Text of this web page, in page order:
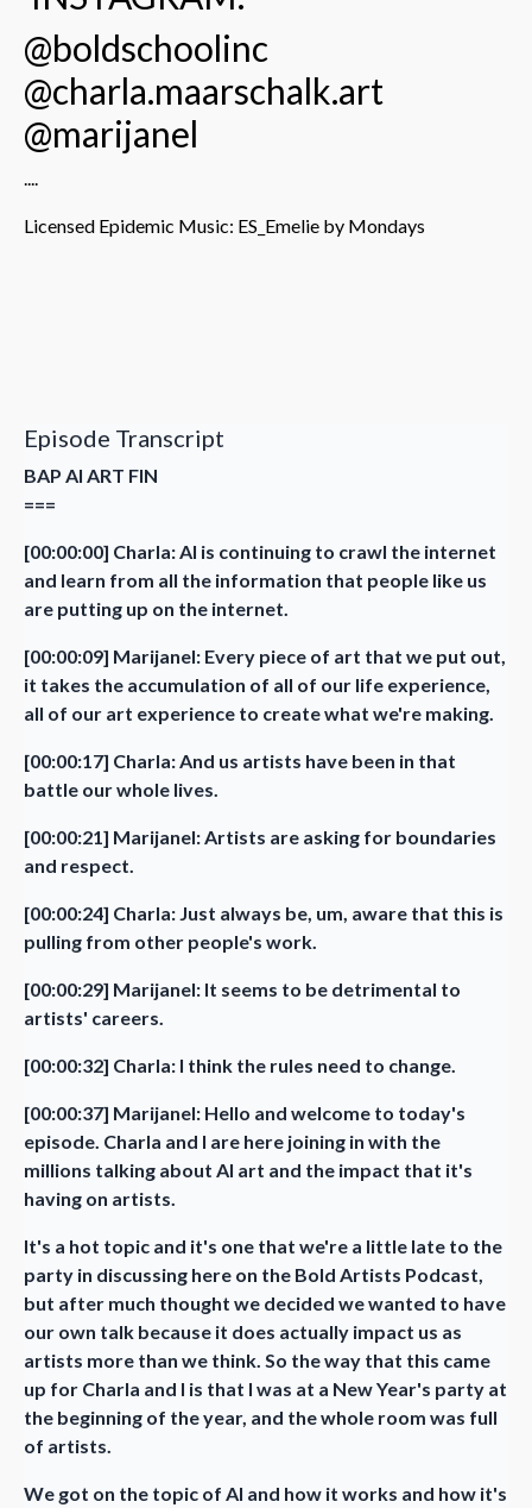
@boldschoolinc
@charla.maarschalk.art
@marijanel
....
Licensed Epidemic Music: ES_Emelie by Mondays
Episode Transcript
BAP AI ART FIN
===
[00:00:00] Charla: AI is continuing to crawl the internet
and learn from all the information that people like us
are putting up on the internet.
[00:00:09] Marijanel: Every piece of art that we put out,
it takes the accumulation of all of our life experience,
all of our art experience to create what we're making.
[00:00:17] Charla: And us artists have been in that
battle our whole lives.
[00:00:21] Marijanel: Artists are asking for boundaries
and respect.
[00:00:24] Charla: Just always be, um, aware that this is
pulling from other people's work.
[00:00:29] Marijanel: It seems to be detrimental to
artists' careers.
[00:00:32] Charla: I think the rules need to change.
[00:00:37] Marijanel: Hello and welcome to today's
episode. Charla and I are here joining in with the
millions talking about AI art and the impact that it's
having on artists.
It's a hot topic and it's one that we're a little late to the
party in discussing here on the Bold Artists Podcast,
but after much thought we decided we wanted to have
our own talk because it does actually impact us as
artists more than we think. So the way that this came
up for Charla and I is that I was at a New Year's party at
the beginning of the year, and the whole room was full
of artists.
We got on the topic of AI and how it works and how it's